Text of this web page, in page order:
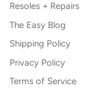
Resoles + Repairs
The Easy Blog
Shipping Policy
Privacy Policy
Terms of Service